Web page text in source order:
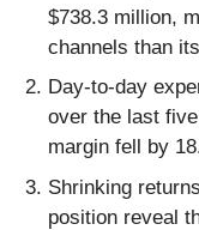
$738.3 million,
channels than
Day-to-day
over the last
margin fell by
Shrinking
position reveal